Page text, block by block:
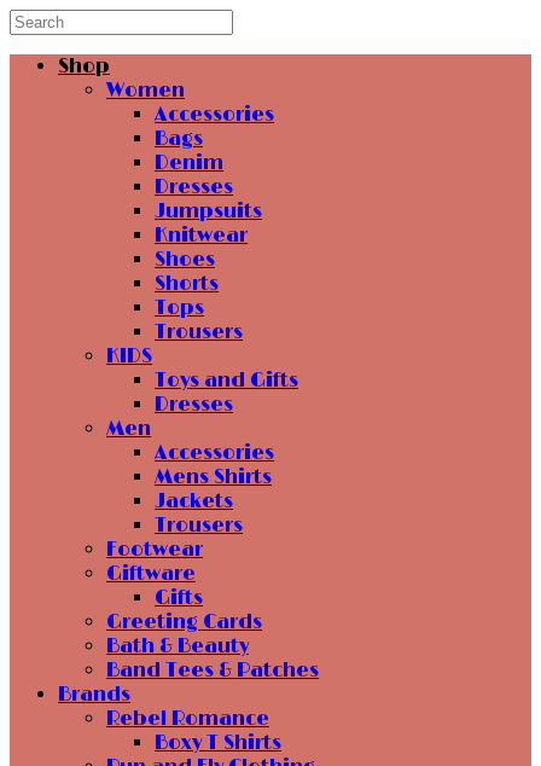
Shop
Women
Accessories
Bags
Denim
Dresses
Jumpsuits
Knitwear
Shoes
Shorts
Tops
Trousers
KIDS
Toys and Gifts
Dresses
Men
Accessories
Mens Shirts
Jackets
Trousers
Footwear
Giftware
Gifts
Greeting Cards
Bath & Beauty
Band Tees & Patches
Brands
Rebel Romance
Boxy T Shirts